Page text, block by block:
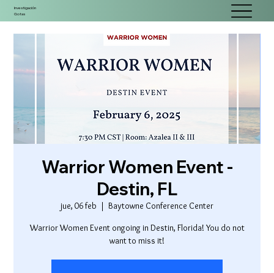
Investigación
Gotas
Warrior Women Event -
Destin, FL
jue, 06 feb
  |
Baytowne Conference Center
Warrior Women Event ongoing in Destin, Florida! You do not
want to miss it!